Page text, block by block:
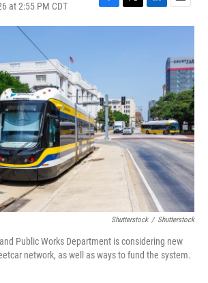
at 2:55 PM CDT
F
a
k
T
w
L
i
n
E
m
l
Shutterstock / Shutterstock
Public Works Department is considering new
network, as well as ways to fund the system.